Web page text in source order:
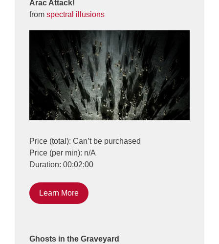
Arac Attack!
from spectral illusions
Price (total): Can’t be purchased
Price (per min): n/A
Duration: 00:02:00
Learn More
Ghosts in the Graveyard